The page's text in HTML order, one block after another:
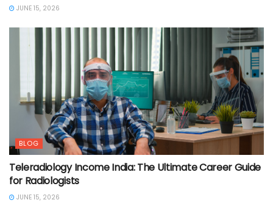
JUNE 15, 2026
BLOG
Teleradiology Income India: The Ultimate Career Guide
for Radiologists
JUNE 15, 2026